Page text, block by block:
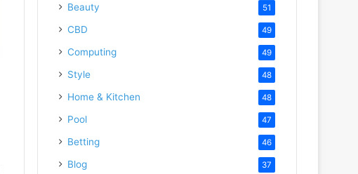
Beauty 51
CBD 49
Computing 49
Style 48
Home & Kitchen 48
Pool 47
Betting 46
Blog 37